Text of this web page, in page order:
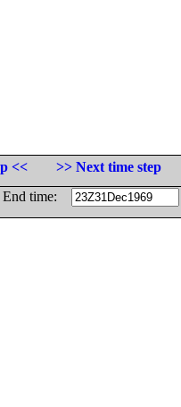
<<
>> Next time step
time: